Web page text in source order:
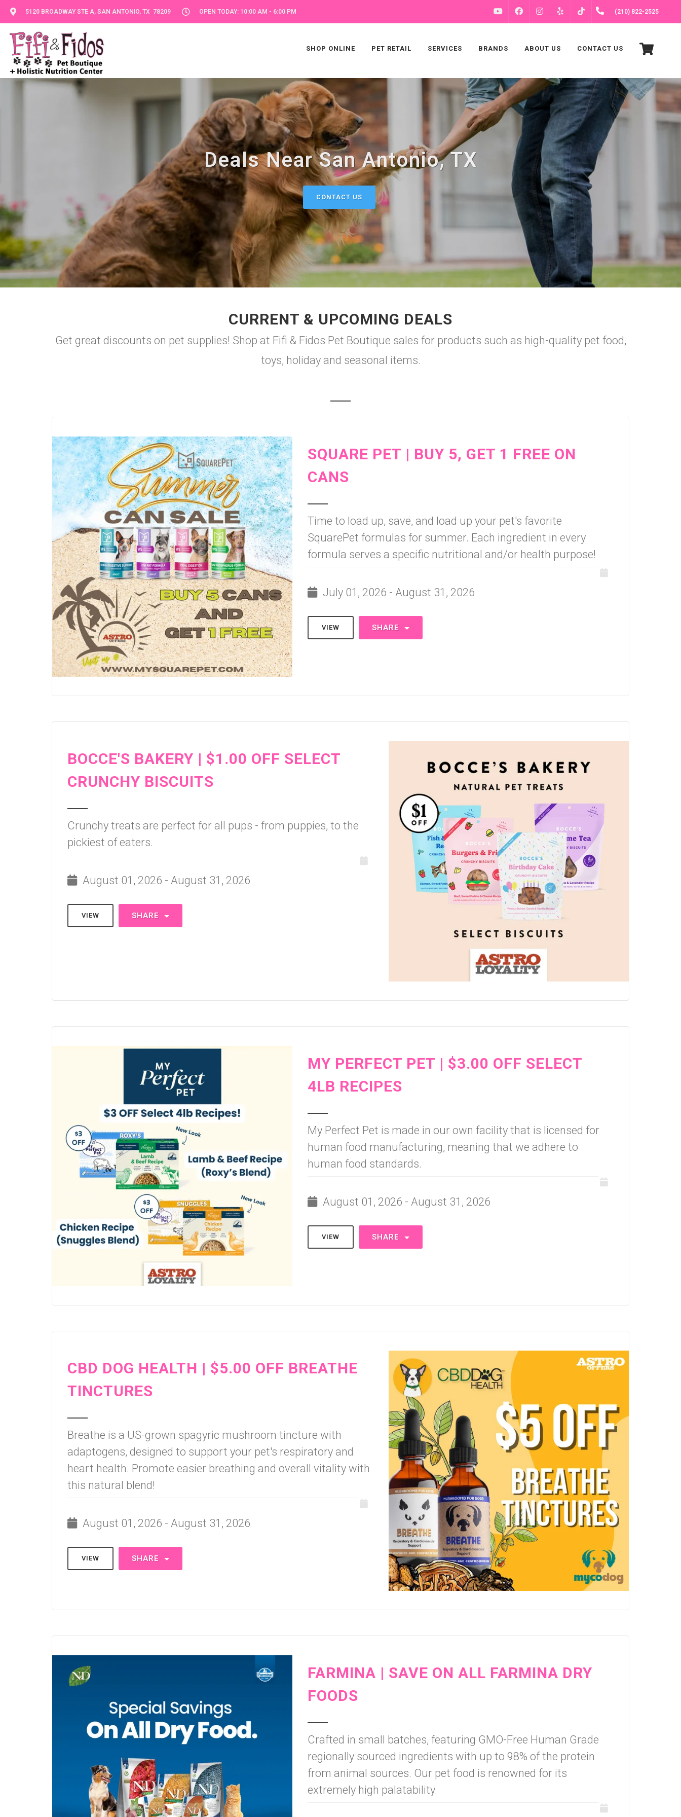
5120 BROADWAY STE A, SAN ANTONIO, TX 78209 OPEN TODAY: 10:00 AM - 6:00 PM FACEBOOKINSTAGRAM (210) 822-2525
SHOP ONLINE PET RETAIL SERVICES BRANDS ABOUT US CONTACT US
Deals Near San Antonio, TX
CONTACT US
CURRENT & UPCOMING DEALS
Get great discounts on pet supplies! Shop at Fifi & Fidos Pet Boutique sales for products such as high-quality pet food,
toys, holiday and seasonal items.
SQUARE PET | BUY 5, GET 1 FREE ON
CANS
Time to load up, save, and load up your pet's favorite
SquarePet formulas for summer. Each ingredient in every
formula serves a specific nutritional and/or health purpose!
July 01, 2026 - August 31, 2026
VIEW SHARE
BOCCE'S BAKERY | $1.00 OFF SELECT
CRUNCHY BISCUITS
Crunchy treats are perfect for all pups - from puppies, to the
pickiest of eaters.
August 01, 2026 - August 31, 2026
VIEW SHARE
MY PERFECT PET | $3.00 OFF SELECT
4LB RECIPES
My Perfect Pet is made in our own facility that is licensed for
human food manufacturing, meaning that we adhere to
human food standards.
August 01, 2026 - August 31, 2026
VIEW SHARE
CBD DOG HEALTH | $5.00 OFF BREATHE
TINCTURES
Breathe is a US-grown spagyric mushroom tincture with
adaptogens, designed to support your pet's respiratory and
heart health. Promote easier breathing and overall vitality with
this natural blend!
August 01, 2026 - August 31, 2026
VIEW SHARE
FARMINA | SAVE ON ALL FARMINA DRY
FOODS
Crafted in small batches, featuring GMO-Free Human Grade
regionally sourced ingredients with up to 98% of the protein
from animal sources. Our pet food is renowned for its
extremely high palatability.